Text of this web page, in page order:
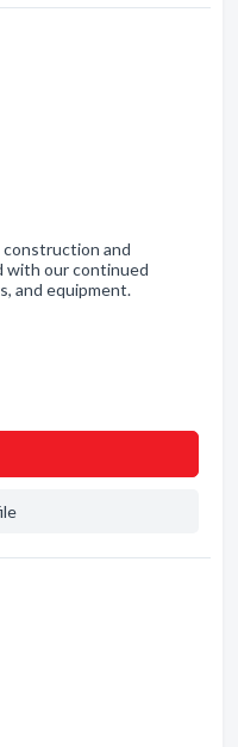
construction and
with our continued
and equipment.